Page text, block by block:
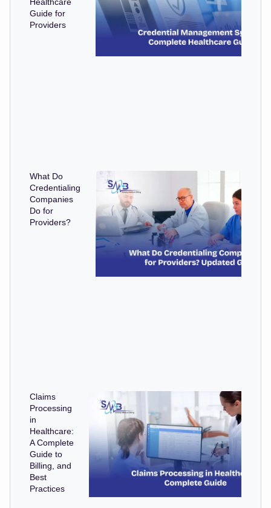
Guide for
Providers
What Do
Credentialing
Companies
Do for
Providers?
Claims
Processing
in
Healthcare:
A Complete
Guide to
Billing, and
Best
Practices